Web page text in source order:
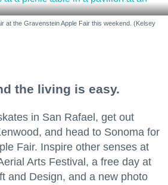
at the Gravenstein Apple Fair this weekend. (Kelsey
the living is easy.
in San Rafael, get out
and head to Sonoma for
Fair. Inspire other senses at
Arts Festival, a free day at
and Design, and a new photo